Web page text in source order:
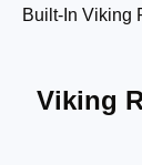
Built-In Viking
Viking